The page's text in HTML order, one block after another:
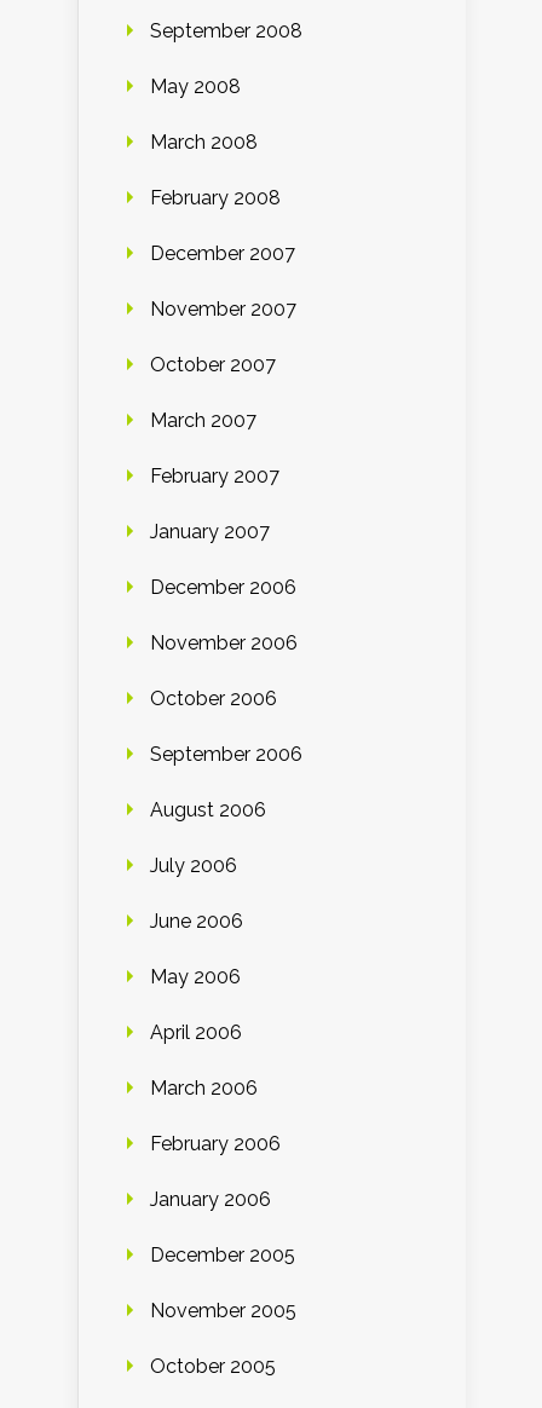
September 2008
May 2008
March 2008
February 2008
December 2007
November 2007
October 2007
March 2007
February 2007
January 2007
December 2006
November 2006
October 2006
September 2006
August 2006
July 2006
June 2006
May 2006
April 2006
March 2006
February 2006
January 2006
December 2005
November 2005
October 2005